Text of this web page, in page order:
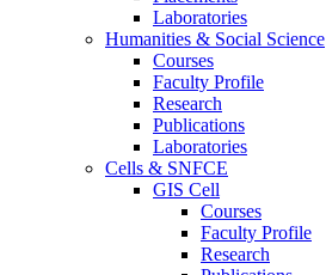
Laboratories
Humanities & Social Science
Courses
Faculty Profile
Research
Publications
Laboratories
Cells & SNFCE
GIS Cell
Courses
Faculty Profile
Research